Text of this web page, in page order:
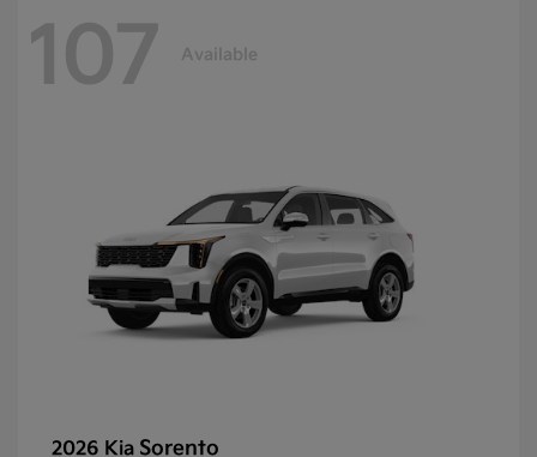
107 Available
2026 Kia Sorento